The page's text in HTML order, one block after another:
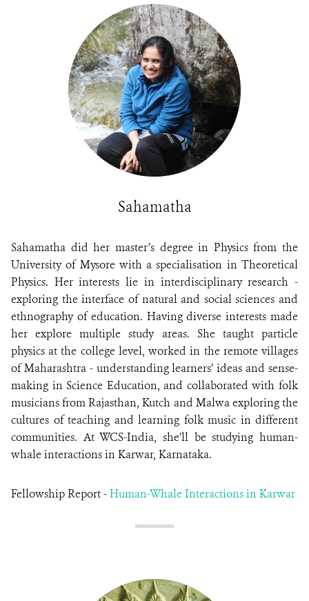
Sahamatha
Sahamatha did her master’s degree in Physics from the
University of Mysore with a specialisation in Theoretical
Physics. Her interests lie in interdisciplinary research -
exploring the interface of natural and social sciences and
ethnography of education. Having diverse interests made
her explore multiple study areas. She taught particle
physics at the college level, worked in the remote villages
of Maharashtra - understanding learners’ ideas and sense-
making in Science Education, and collaborated with folk
musicians from Rajasthan, Kutch and Malwa exploring the
cultures of teaching and learning folk music in different
communities. At WCS-India, she’ll be studying human-
whale interactions in Karwar, Karnataka.
Fellowship Report -Human-Whale Interactions in Karwar